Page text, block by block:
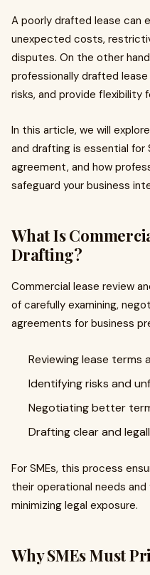
A poorly drafted lease can
unexpected costs,
disputes. On the other
professionally drafted
risks, and provide flexibility
In this article, we will
and drafting is essential for
agreement, and how
safeguard your business
What Is
Drafting?
Commercial lease review
of carefully examining,
agreements for business
Reviewing lease terms
Identifying risks and
Negotiating better
Drafting clear and
For SMEs, this process
their operational needs
minimizing legal exposure.
Why SMEs Must